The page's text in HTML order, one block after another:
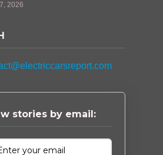
2026
stories by email: